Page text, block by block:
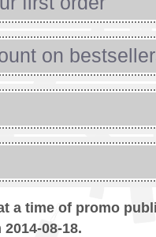
on
a time of promo
08-18.